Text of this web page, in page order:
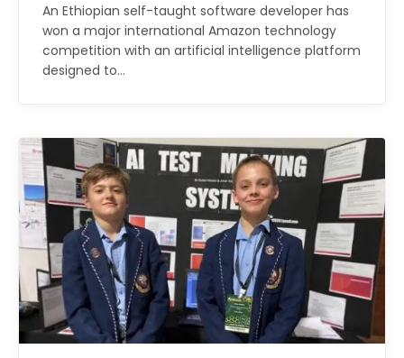
An Ethiopian self-taught software developer has
won a major international Amazon technology
competition with an artificial intelligence platform
designed to…